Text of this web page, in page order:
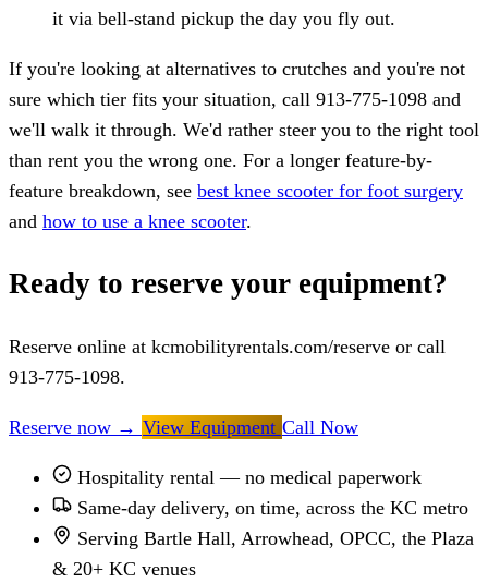
it via bell-stand pickup the day you fly out.
If you're looking at alternatives to crutches and you're not
sure which tier fits your situation, call 913-775-1098 and
we'll walk it through. We'd rather steer you to the right tool
than rent you the wrong one. For a longer feature-by-
feature breakdown, see best knee scooter for foot surgery
and how to use a knee scooter.
Ready to reserve your equipment?
Reserve online at kcmobilityrentals.com/reserve or call
913-775-1098.
Reserve now → View Equipment Call Now
Hospitality rental — no medical paperwork
Same-day delivery, on time, across the KC metro
Serving Bartle Hall, Arrowhead, OPCC, the Plaza
& 20+ KC venues